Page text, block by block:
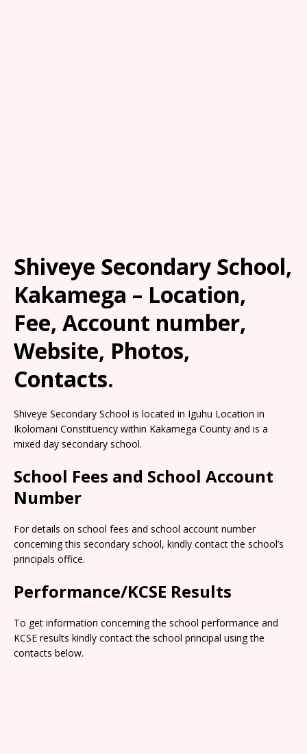
Shiveye Secondary School,
Kakamega – Location,
Fee, Account number,
Website, Photos,
Contacts.
Shiveye Secondary School is located in Iguhu Location in
Ikolomani Constituency within Kakamega County and is a
mixed day secondary school.
School Fees and School Account
Number
For details on school fees and school account number
concerning this secondary school, kindly contact the school’s
principals office.
Performance/KCSE Results
To get information concerning the school performance and
KCSE results kindly contact the school principal using the
contacts below.